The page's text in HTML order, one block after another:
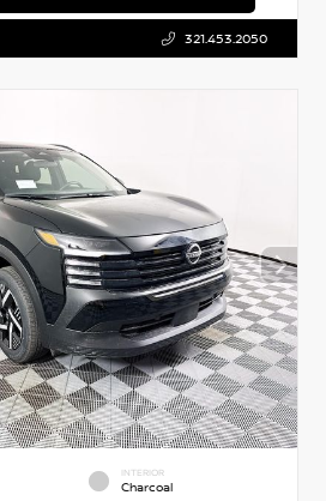
321.453.2050
INTERIOR
Charcoal